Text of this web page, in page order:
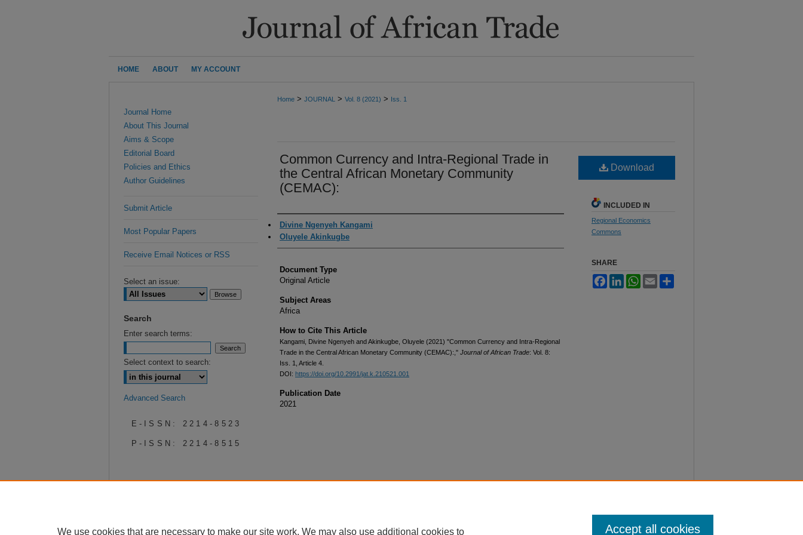
HOME ABOUT MY ACCOUNT
Home > JOURNAL > Vol. 8 (2021) > Iss. 1
Common Currency and Intra-Regional Trade in
the Central African Monetary Community
(CEMAC):
Authors
Divine Ngenyeh Kangami
Oluyele Akinkugbe
Document Type
Original Article
Subject Areas
Africa
How to Cite This Article
Kangami, Divine Ngenyeh and Akinkugbe, Oluyele (2021) "Common Currency and Intra-Regional
Trade in the Central African Monetary Community (CEMAC):," Journal of African Trade: Vol. 8:
Iss. 1, Article 4.
DOI: https://doi.org/10.2991/jat.k.210521.001
Publication Date
2021
Download
INCLUDED IN
Regional Economics
Commons
SHARE
FacebookLinkedInWhatsApp
Email
Journal Home
About This Journal
Aims & Scope
Editorial Board
Policies and Ethics
Author Guidelines
Submit Article
Most Popular Papers
Receive Email Notices or RSS
Select an issue:
Search
Enter search terms:
Select context to search:
Advanced Search
E-ISSN: 2214-8523
P-ISSN: 2214-8515
We use cookies that are necessary to make our site work. We may also use additional cookies to Accept all cookies